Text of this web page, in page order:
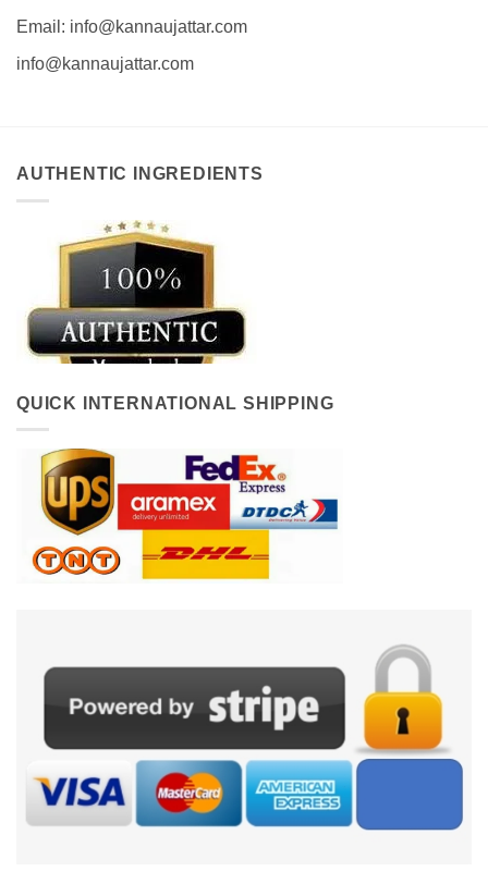
Email: info@kannaujattar.com
info@kannaujattar.com
AUTHENTIC INGREDIENTS
QUICK INTERNATIONAL SHIPPING